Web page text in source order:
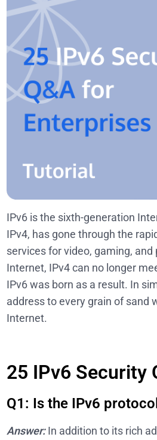
IPv6 is the sixth-generation
IPv4, has gone through the
services for video, gaming,
Internet, IPv4 can no longer
IPv6 was born as a result. In
address to every grain of sand
Internet.
25 IPv6 Security
Q1: Is the IPv6
Answer: In addition to its rich